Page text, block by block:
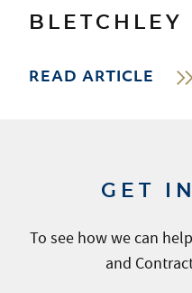
BLETCHLEY
READ ARTICLE
GET
To see how we can
and